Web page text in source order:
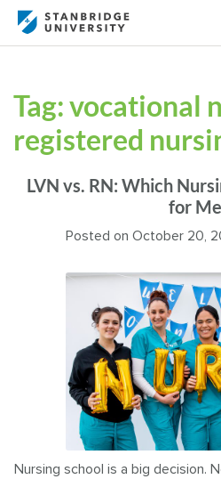
Tag:vocational
registered
LVN vs. RN: Which
for
Posted on October 20,
Nursing school is a big decision.